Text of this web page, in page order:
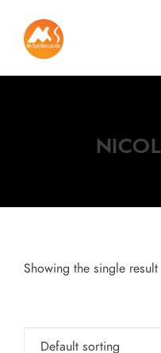
Showing the single result